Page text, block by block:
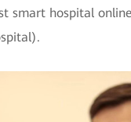
smart hospital